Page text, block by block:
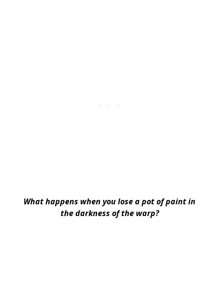
What happens when you lose a pot of paint in
the darkness of the warp?